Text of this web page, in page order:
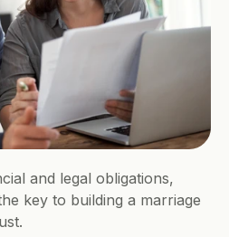
and legal obligations,
key to building a marriage